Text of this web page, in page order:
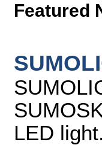
Featured
LED